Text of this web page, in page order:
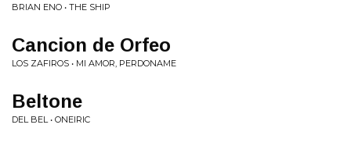
BRIAN ENO • THE SHIP
Cancion de Orfeo
LOS ZAFIROS • MI AMOR, PERDONAME
Beltone
DEL BEL • ONEIRIC